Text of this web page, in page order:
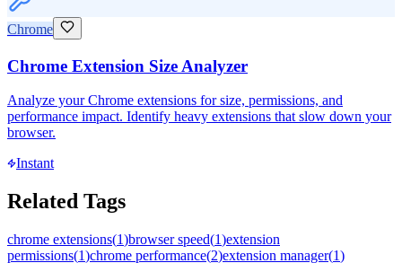
Chrome
Chrome Extension Size Analyzer
Analyze your Chrome extensions for size, permissions, and
performance impact. Identify heavy extensions that slow down your
browser.
Instant
Related Tags
chrome extensions(1)browser speed(1)extension
permissions(1)chrome performance(2)extension manager(1)